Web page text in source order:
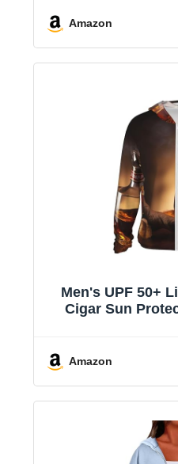
Amazon
Men's UPF 50+
Cigar Sun
Amazon